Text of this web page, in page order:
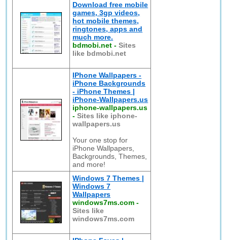
Download free mobile
games, 3gp videos,
hot mobile themes,
ringtones, apps and
much more.
bdmobi.net -Sites
like bdmobi.net
IPhone Wallpapers -
iPhone Backgrounds
- iPhone Themes |
iPhone-Wallpapers.us
iphone-wallpapers.us
-Sites like iphone-
wallpapers.us
Your one stop for
iPhone Wallpapers,
Backgrounds, Themes,
and more!
Windows 7 Themes |
Windows 7
Wallpapers
windows7ms.com -
Sites like
windows7ms.com